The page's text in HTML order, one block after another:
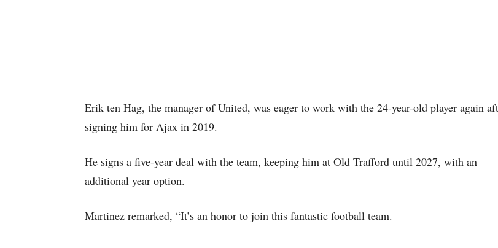
Erik ten Hag, the manager of United, was eager to work with the 24-year-old player again
signing him for Ajax in 2019.
He signs a five-year deal with the team, keeping him at Old Trafford until 2027, with an
additional year option.
Martinez remarked, “It’s an honor to join this fantastic football team.